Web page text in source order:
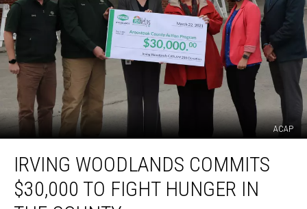
ACAP
Woodlands
Commits
$30,000
IRVING WOODLANDS COMMITS
$30,000 TO FIGHT HUNGER IN